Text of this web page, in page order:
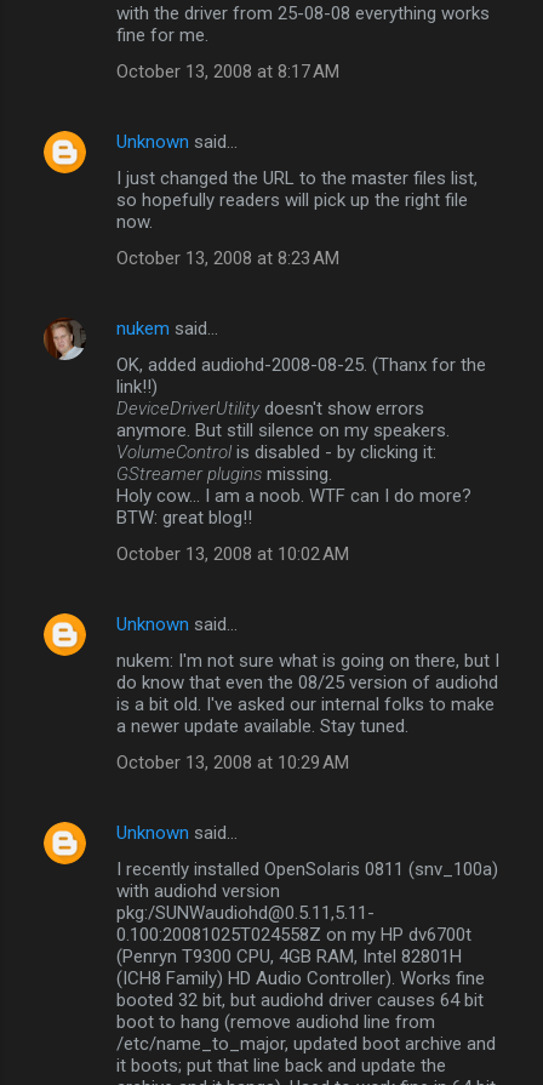
with the driver from 25-08-08 everything works
fine for me.
October 13, 2008 at 8:17 AM
Unknown said…
I just changed the URL to the master files list,
so hopefully readers will pick up the right file
now.
October 13, 2008 at 8:23 AM
nukem said…
OK, added audiohd-2008-08-25. (Thanx for the
link!!)
DeviceDriverUtility doesn't show errors
anymore. But still silence on my speakers.
VolumeControlis disabled - by clicking it:
GStreamer plugins missing.
Holy cow... I am a noob. WTF can I do more?
BTW: great blog!!
October 13, 2008 at 10:02 AM
Unknown said…
nukem: I'm not sure what is going on there, but I
do know that even the 08/25 version of audiohd
is a bit old. I've asked our internal folks to make
a newer update available. Stay tuned.
October 13, 2008 at 10:29 AM
Unknown said…
I recently installed OpenSolaris 0811 (snv_100a)
with audiohd version
pkg:/SUNWaudiohd@0.5.11,5.11-
0.100:20081025T024558Z on my HP dv6700t
(Penryn T9300 CPU, 4GB RAM, Intel 82801H
(ICH8 Family) HD Audio Controller). Works fine
booted 32 bit, but audiohd driver causes 64 bit
boot to hang (remove audiohd line from
/etc/name_to_major, updated boot archive and
it boots; put that line back and update the